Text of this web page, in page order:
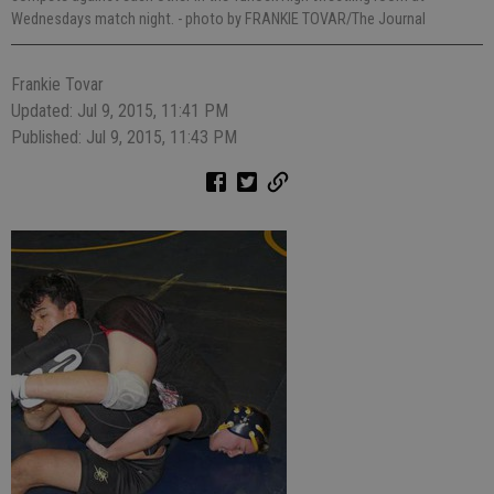
Wednesdays match night. - photo by FRANKIE TOVAR/The Journal
Frankie Tovar
Updated: Jul 9, 2015, 11:41 PM
Published: Jul 9, 2015, 11:43 PM